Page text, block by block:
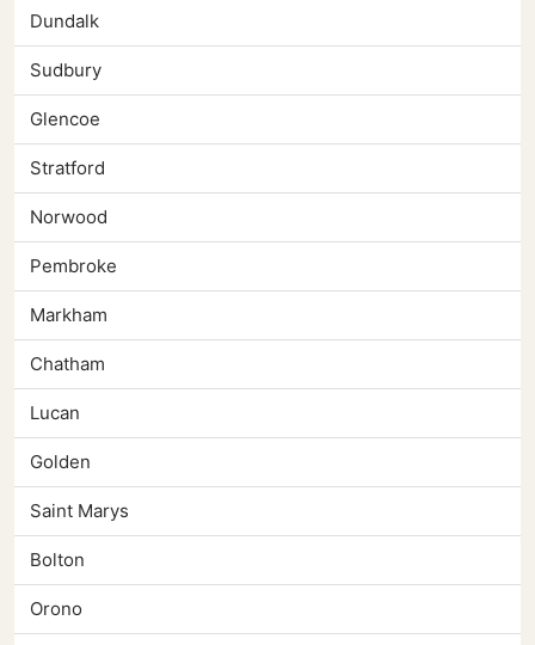
Dundalk
Sudbury
Glencoe
Stratford
Norwood
Pembroke
Markham
Chatham
Lucan
Golden
Saint Marys
Bolton
Orono